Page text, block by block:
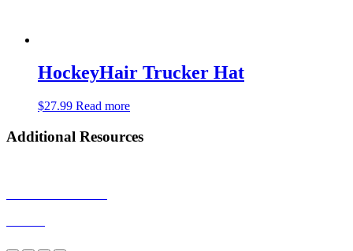
HockeyHair Trucker Hat
$27.99 Read more
Additional Resources